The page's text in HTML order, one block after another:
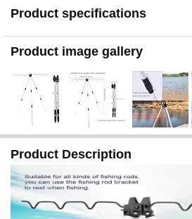
The thickened column has high
resistance, giving you a
Product specifications
Product image gallery
Product Description